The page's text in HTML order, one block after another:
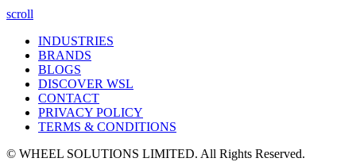
scroll
INDUSTRIES
BRANDS
BLOGS
DISCOVER WSL
CONTACT
PRIVACY POLICY
TERMS & CONDITIONS
© WHEEL SOLUTIONS LIMITED. All Rights Reserved.